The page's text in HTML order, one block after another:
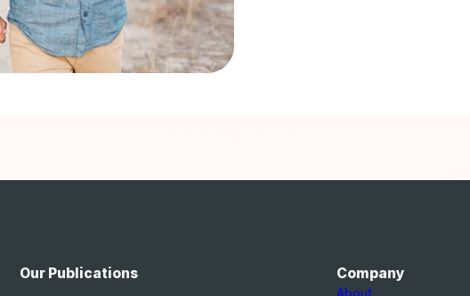
Our Publications Company
About